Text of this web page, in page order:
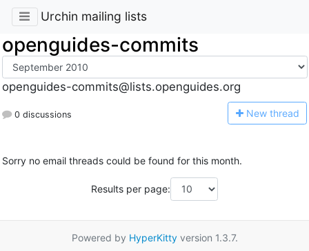
Urchin mailing lists
openguides-commits
openguides-commits@lists.openguides.org
0 discussions New thread
Sorry no email threads could be found for this month.
Results per page:
Powered by HyperKittyversion 1.3.7.